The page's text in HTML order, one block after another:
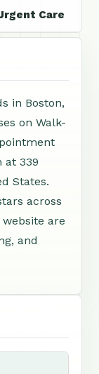
Care
in Boston,
on Walk-
at 339
States.
across
are
and